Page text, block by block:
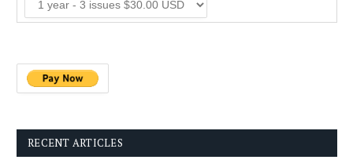
RECENT ARTICLES